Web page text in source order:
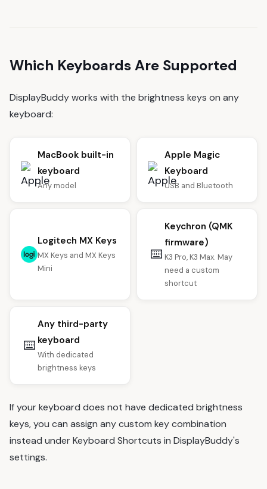
Which Keyboards Are Supported
DisplayBuddy works with the brightness keys on any
keyboard:
MacBook built-in
keyboard
Any model
Apple Magic
Keyboard
USB and Bluetooth
Logitech MX Keys
MX Keys and MX Keys
Mini
⌨️
Keychron (QMK
firmware)
K3 Pro, K3 Max. May
need a custom
shortcut
⌨️
Any third-party
keyboard
With dedicated
brightness keys
If your keyboard does not have dedicated brightness
keys, you can assign any custom key combination
instead under Keyboard Shortcuts in DisplayBuddy's
settings.